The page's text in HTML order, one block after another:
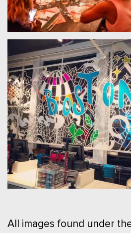
All images found under